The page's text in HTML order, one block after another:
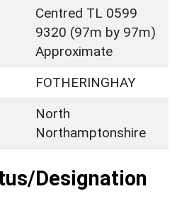
Centred TL 0599
9320 (97m by 97m)
Approximate
FOTHERINGHAY
North
Northamptonshire
Designation